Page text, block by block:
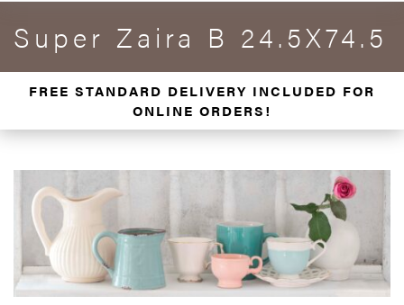
Super Zaira B 24.5X74.5
FREE STANDARD DELIVERY INCLUDED FOR
ONLINE ORDERS!